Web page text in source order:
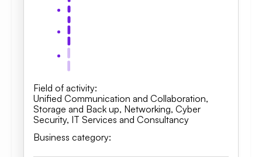
Field of activity:
Unified Communication and Collaboration,
Storage and Back up, Networking, Cyber
Security, IT Services and Consultancy
Business category: